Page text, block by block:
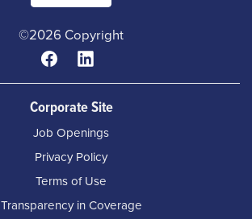
©2026 Copyright
Corporate Site
Job Openings
Privacy Policy
Terms of Use
Transparency in Coverage